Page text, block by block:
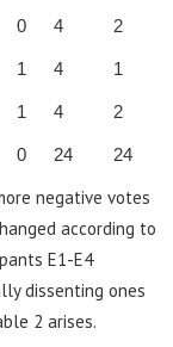
0 4 2
1 4 1
1 4 2
0 24 24
negative votes
according to
E1-E4
dissenting ones
2 arises.